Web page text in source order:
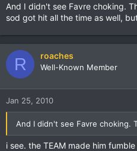
And I didn't see Favre choking.
sod got hit all the time as well,
R roaches
Well-Known Member
Jan 25, 2010
And I didn't see Favre choking.
i see. the TEAM made him